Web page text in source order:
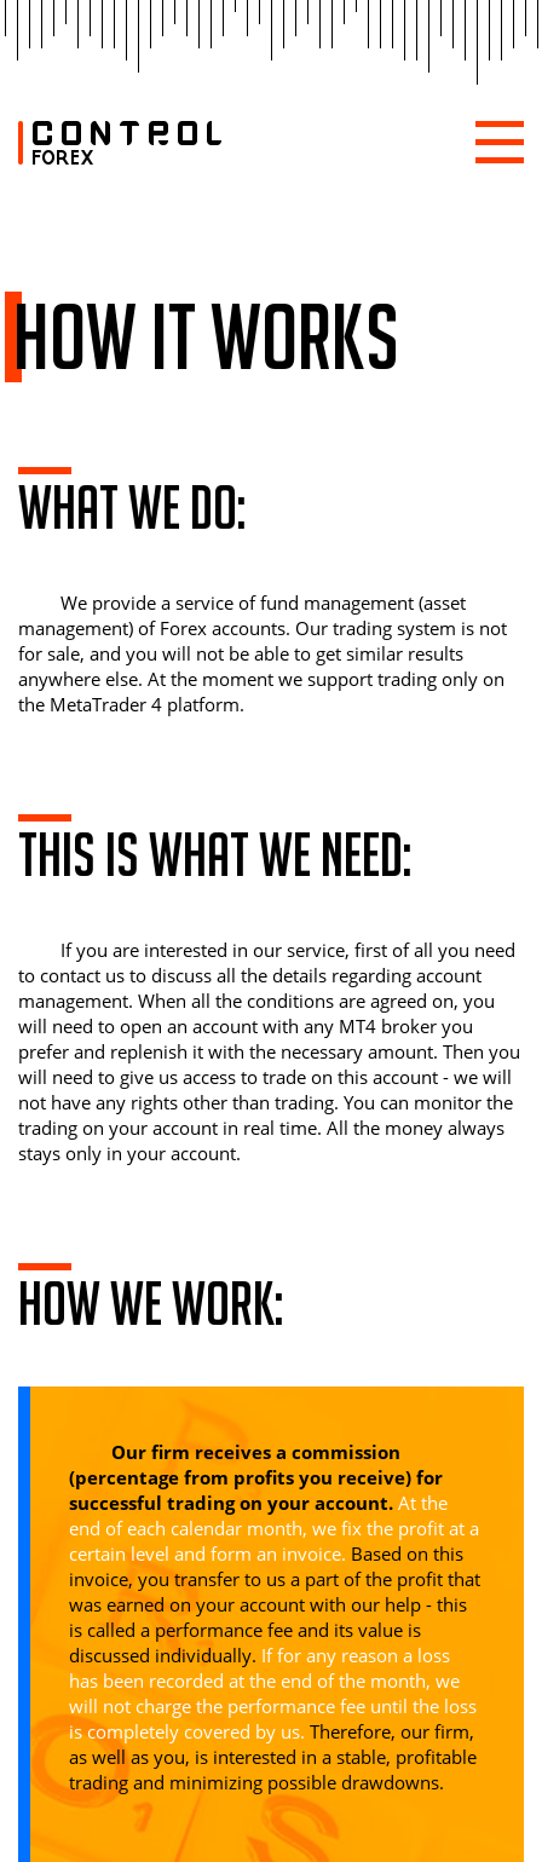
How it works
What we do:
We provide a service of fund management (asset
management) of Forex accounts. Our trading system is not
for sale, and you will not be able to get similar results
anywhere else. At the moment we support trading only on
the MetaTrader 4 platform.
This is what we need:
If you are interested in our service, first of all you need
to contact us to discuss all the details regarding account
management. When all the conditions are agreed on, you
will need to open an account with any MT4 broker you
prefer and replenish it with the necessary amount. Then you
will need to give us access to trade on this account - we will
not have any rights other than trading. You can monitor the
trading on your account in real time. All the money always
stays only in your account.
How we work:
Our firm receives a commission
(percentage from profits you receive) for
successful trading on your account. At the
end of each calendar month, we fix the profit at a
certain level and form an invoice. Based on this
invoice, you transfer to us a part of the profit that
was earned on your account with our help - this
is called a performance fee and its value is
discussed individually. If for any reason a loss
has been recorded at the end of the month, we
will not charge the performance fee until the loss
is completely covered by us. Therefore, our firm,
as well as you, is interested in a stable, profitable
trading and minimizing possible drawdowns.